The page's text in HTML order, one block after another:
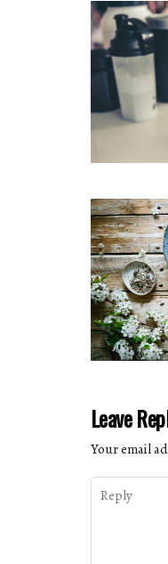
Leave
Your email